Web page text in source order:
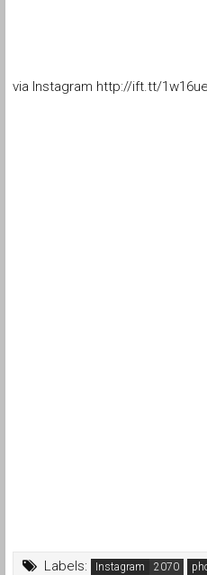
via Instagram http://ift.tt/
Labels: Instagram